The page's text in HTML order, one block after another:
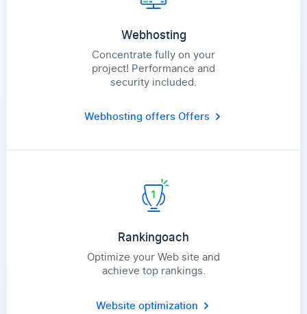
Webhosting
Concentrate fully on your
project! Performance and
security included.
Webhosting offersOffers
Rankingoach
Optimize your Web site and
achieve top rankings.
Website optimization